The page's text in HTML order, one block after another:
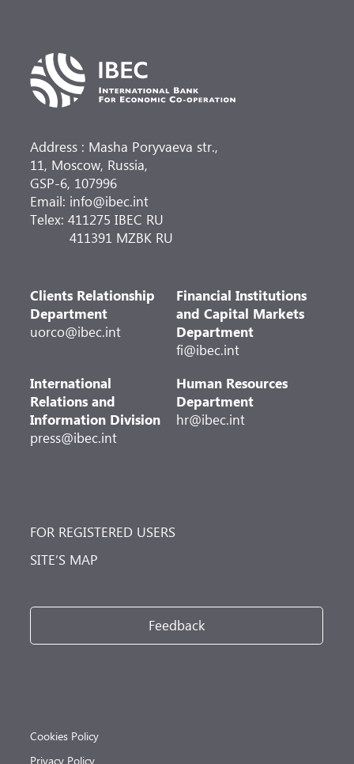
Address : Masha Poryvaeva str.,
11, Moscow, Russia,
GSP-6, 107996
Email: info@ibec.int
Telex: 411275 IBEC RU
411391 MZBK RU
Clients Relationship
Department
uorco@ibec.int
Financial Institutions
and Capital Markets
Department
fi@ibec.int
International
Relations and
Information Division
press@ibec.int
Human Resources
Department
hr@ibec.int
FOR REGISTERED USERS
SITE’S MAP
Feedback
Cookies Policy
Privacy Policy